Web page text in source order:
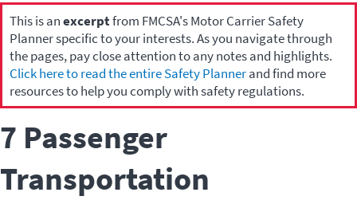
This is anexcerptfrom FMCSA's Motor Carrier Safety
Planner specific to your interests. As you navigate through
the pages, pay close attention to any notes and highlights.
Click here to read the entire Safety Plannerand find more
resources to help you comply with safety regulations.
7 Passenger
Transportation